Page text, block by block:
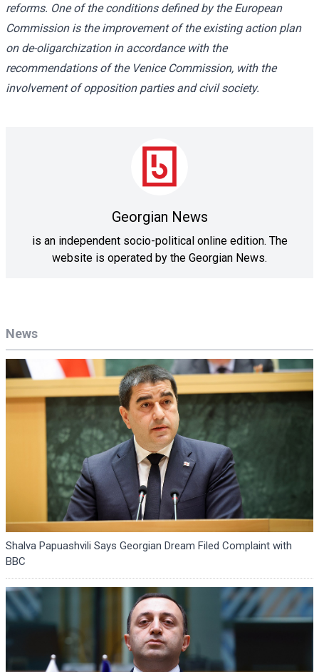
News
Shalva Papuashvili Says Georgian Dream Filed Complaint with
BBC
reforms. One of the conditions defined by the European
Commission is the improvement of the existing action plan
on de-oligarchization in accordance with the
recommendations of the Venice Commission, with the
involvement of opposition parties and civil society.
Georgian News
is an independent socio-political online edition. The
website is operated by the Georgian News.